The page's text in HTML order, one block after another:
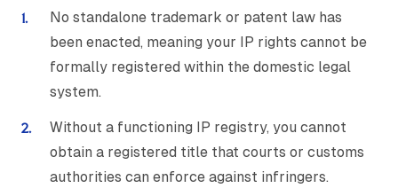
No standalone trademark or patent law has
been enacted, meaning your IP rights cannot be
formally registered within the domestic legal
system.
Without a functioning IP registry, you cannot
obtain a registered title that courts or customs
authorities can enforce against infringers.